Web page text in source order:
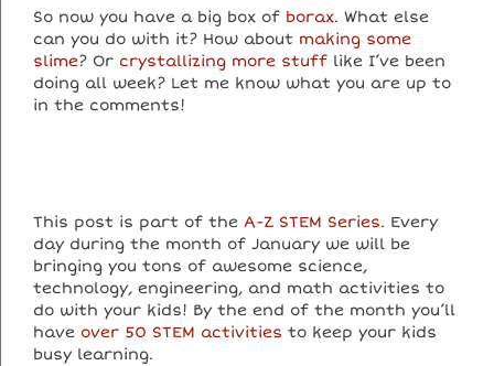
So now you have a big box of borax. What else
can you do with it? How about making some
slime? Or crystallizing more stuff like I’ve been
doing all week? Let me know what you are up to
in the comments!
This post is part of the A-Z STEM Series. Every
day during the month of January we will be
bringing you tons of awesome science,
technology, engineering, and math activities to
do with your kids! By the end of the month you’ll
have over 50 STEM activities to keep your kids
busy learning.